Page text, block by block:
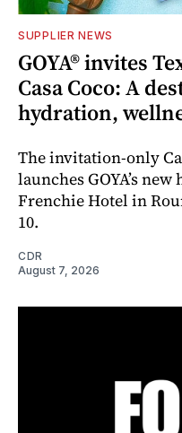
SUPPLIER NEWS
GOYA® invites
Casa Coco: A
hydration,
The invitation-only
launches GOYA’s
Frenchie Hotel in
10.
CDR
August 7, 2026